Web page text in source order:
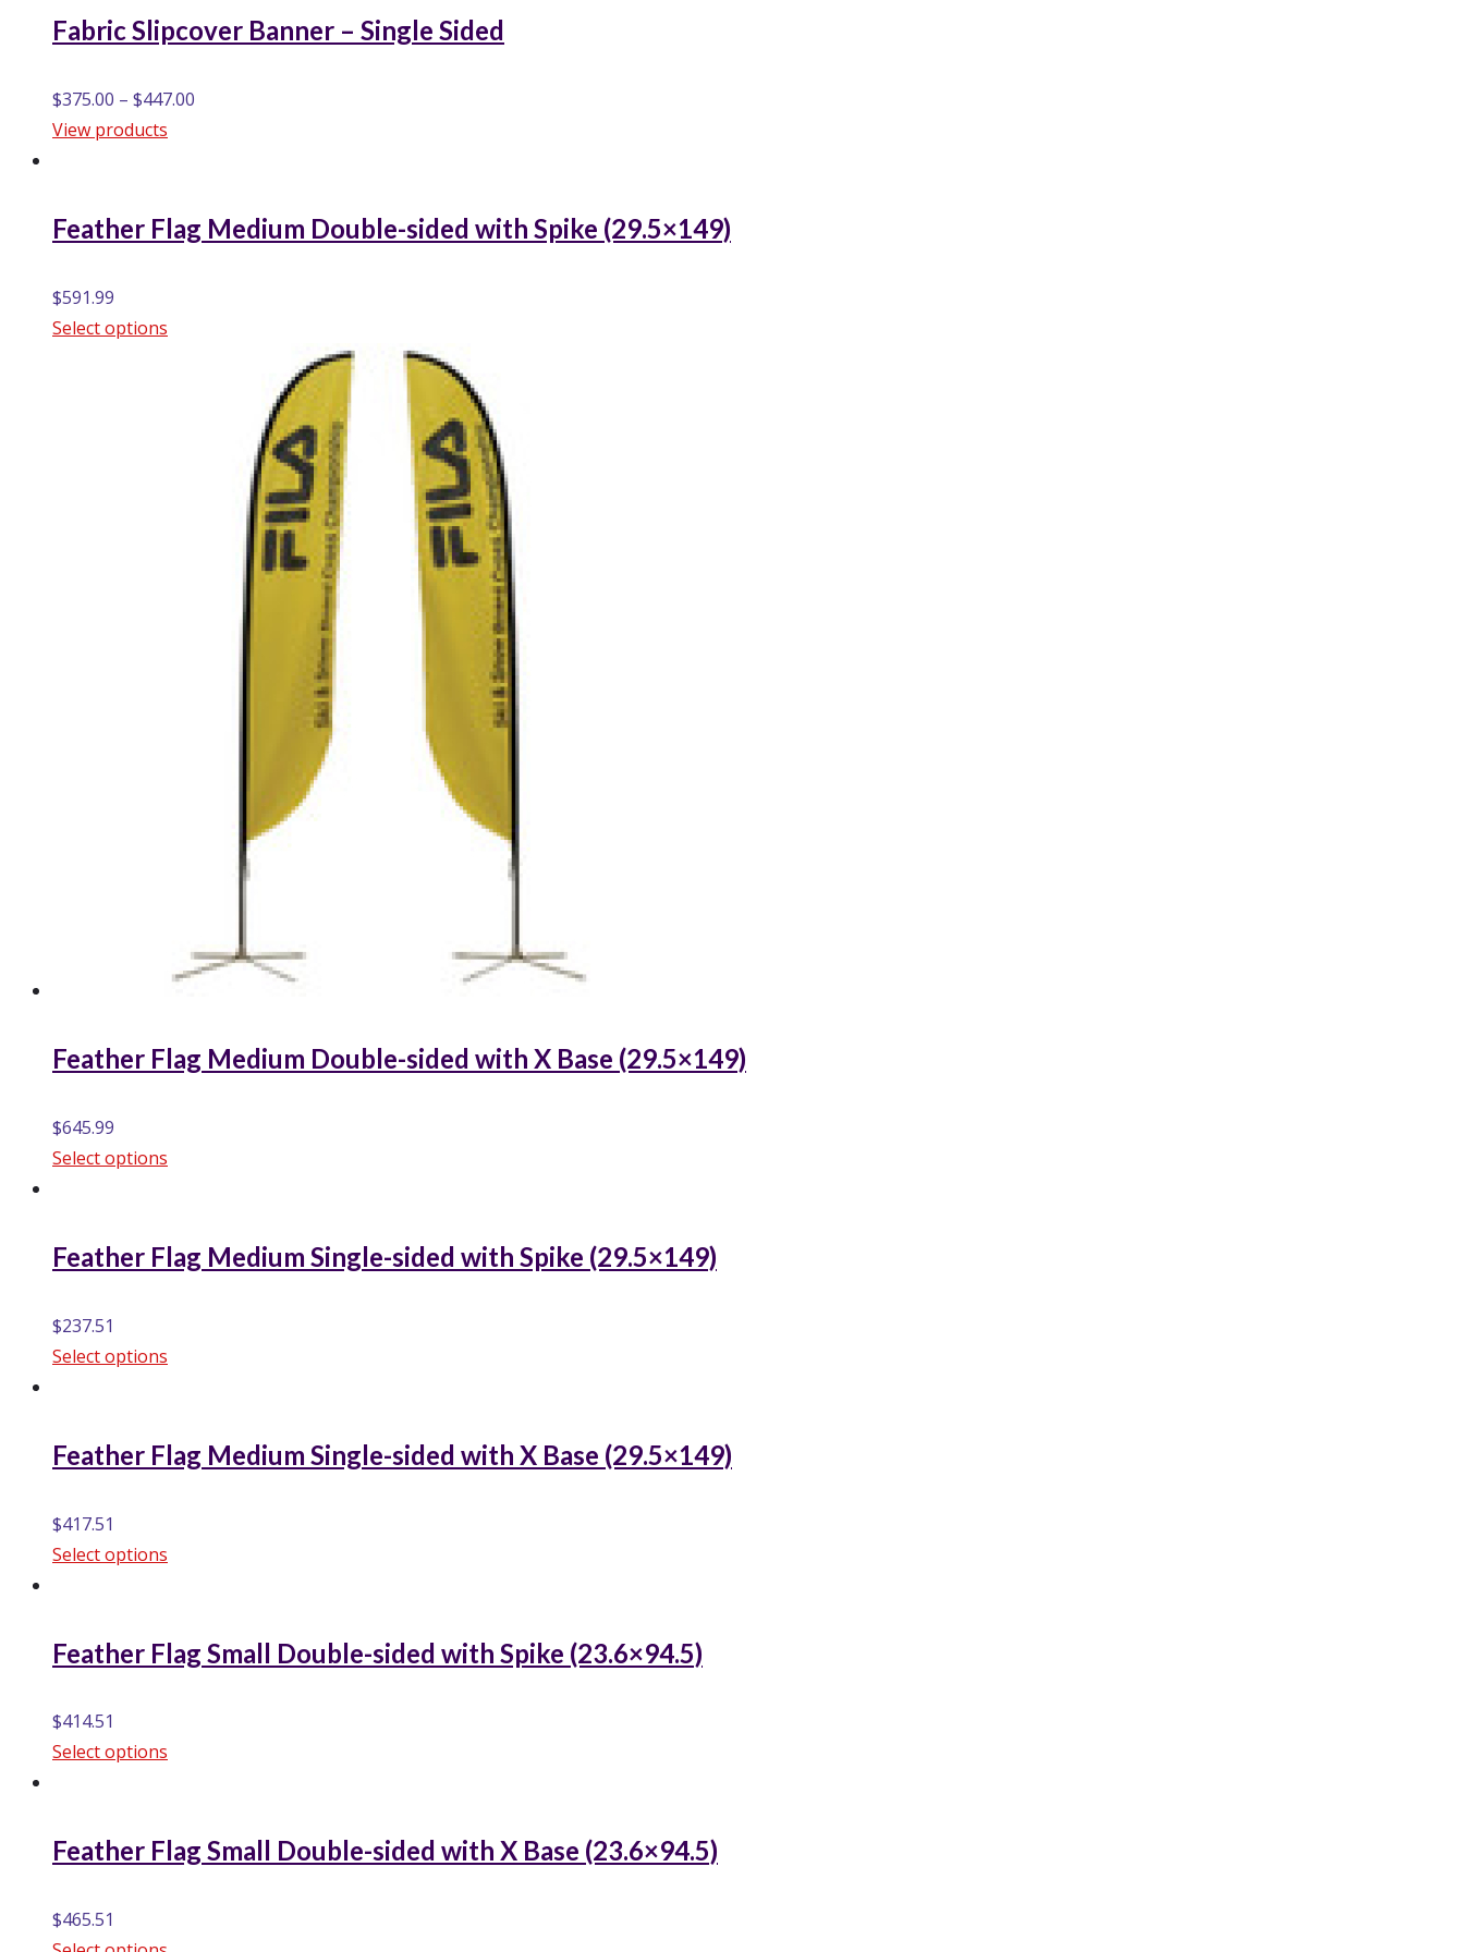
Fabric Slipcover Banner – Single Sided
$375.00 – $447.00
View products
Feather Flag Medium Double-sided with Spike (29.5×149)
$591.99
Select options
Feather Flag Medium Double-sided with X Base (29.5×149)
$645.99
Select options
Feather Flag Medium Single-sided with Spike (29.5×149)
$237.51
Select options
Feather Flag Medium Single-sided with X Base (29.5×149)
$417.51
Select options
Feather Flag Small Double-sided with Spike (23.6×94.5)
$414.51
Select options
Feather Flag Small Double-sided with X Base (23.6×94.5)
$465.51